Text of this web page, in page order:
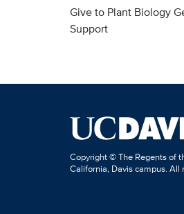
Give to Plant Biology
Support
Copyright © The Regents of
California, Davis campus. All